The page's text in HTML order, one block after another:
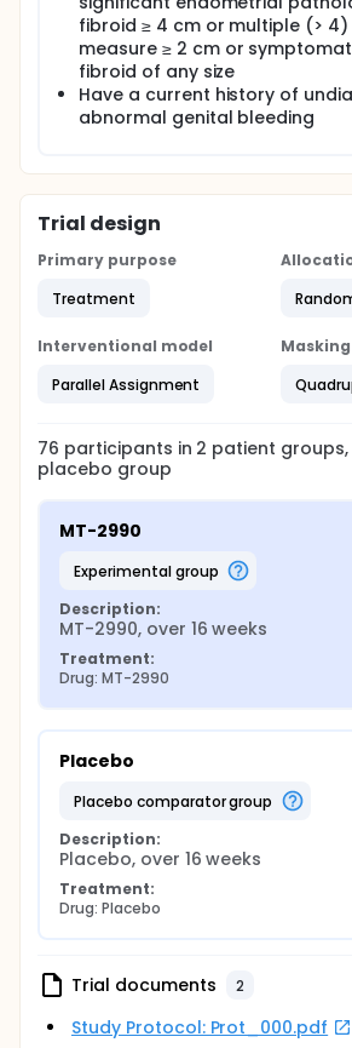
fibroid ≥ 4 cm or multiple (>
measure ≥ 2 cm or
fibroid of any size
Have a current history of
abnormal genital bleeding
Trial design
Primary purpose
Treatment
Interventional model
Parallel Assignment
Masking
76 participants in 2 patient groups
placebo group
MT-2990
experimental group
Description:
MT-2990, over 16 weeks
Treatment:
Drug: MT-2990
Placebo
placebo comparator group
Description:
Placebo, over 16 weeks
Treatment:
Drug: Placebo
Trial documents 2
Study Protocol: Prot_000.pdf